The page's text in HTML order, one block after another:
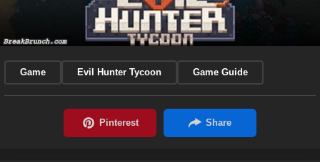
Game Evil Hunter Tycoon Game Guide